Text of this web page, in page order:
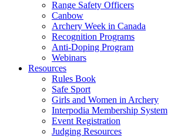
Range Safety Officers
Canbow
Archery Week in Canada
Recognition Programs
Anti-Doping Program
Webinars
Resources
Rules Book
Safe Sport
Girls and Women in Archery
Interpodia Membership System
Event Registration
Judging Resources